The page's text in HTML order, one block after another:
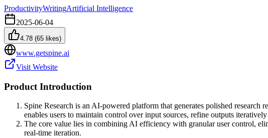
ProductivityWritingArtificial Intelligence
2025-06-04
4.78 (65 likes)
www.getspine.ai
Visit Website
Product Introduction
Spine Research is an AI-powered platform that generates polished
enables users to maintain control over input sources, refine outputs
The core value lies in combining AI efficiency with granular user control,
real-time iteration.